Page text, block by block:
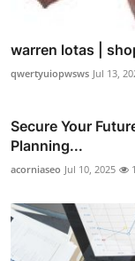
warren lotas |
qwertyuiopwsws Jul 13,
Secure Your
Planning...
acorniaseo Jul 10, 2025